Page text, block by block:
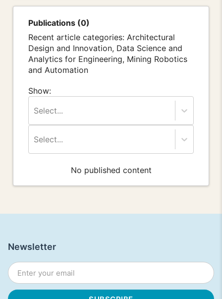
Publications (0)
Recent article categories: Architectural
Design and Innovation, Data Science and
Analytics for Engineering, Mining Robotics
and Automation
Show:
Select...
Select...
No published content
Newsletter